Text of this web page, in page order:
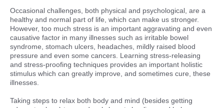
Occasional challenges, both physical and psychological, are a
healthy and normal part of life, which can make us stronger.
However, too much stress is an important aggravating and even
causative factor in many illnesses such as irritable bowel
syndrome, stomach ulcers, headaches, mildly raised blood
pressure and even some cancers. Learning stress-releasing
and stress-proofing techniques provides an important holistic
stimulus which can greatly improve, and sometimes cure, these
illnesses.
Taking steps to relax both body and mind (besides getting